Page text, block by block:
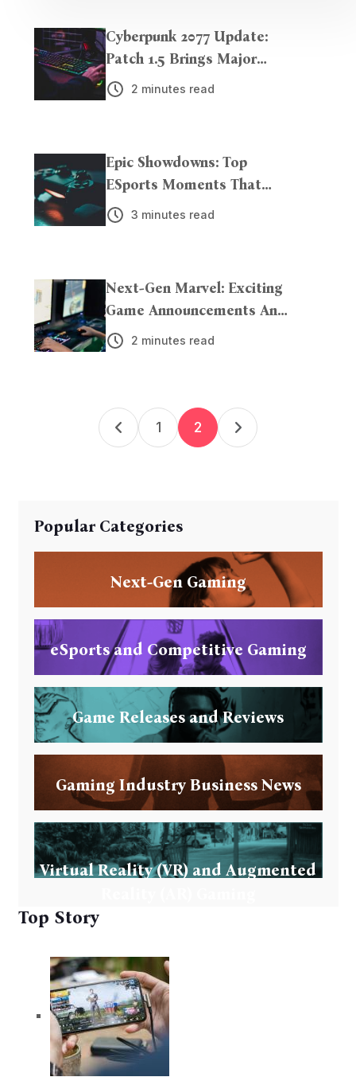
Cyberpunk 2077 Update:
Patch 1.5 Brings Major
Enhancements
2 minutes read
Epic Showdowns: Top
ESports Moments That
Left Us Breathless
3 minutes read
Next-Gen Marvel: Exciting
Game Announcements And
Trailers Unveiled!
2 minutes read
1 2
Popular Categories
Next-Gen Gaming
eSports and Competitive Gaming
Game Releases and Reviews
Gaming Industry Business News
Virtual Reality (VR) and Augmented
Top Story